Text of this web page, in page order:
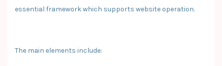
essential framework which supports website operation.
The main elements include: